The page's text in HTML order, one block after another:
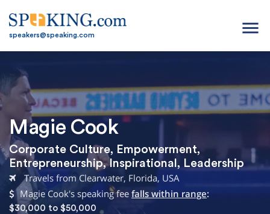
speakers@speaking.com menu
Magie Cook
Corporate Culture, Empowerment,
Entrepreneurship,Inspirational , Leadership
Travels from Clearwater, Florida, USA
Magie Cook's speaking fee falls within range:
$30,000 to $50,000